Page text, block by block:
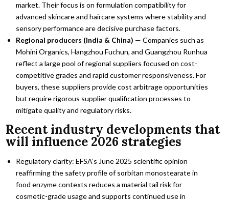
market. Their focus is on formulation compatibility for
advanced skincare and haircare systems where stability and
sensory performance are decisive purchase factors.
Regional producers (India & China) — Companies such as
Mohini Organics, Hangzhou Fuchun, and Guangzhou Runhua
reflect a large pool of regional suppliers focused on cost-
competitive grades and rapid customer responsiveness. For
buyers, these suppliers provide cost arbitrage opportunities
but require rigorous supplier qualification processes to
mitigate quality and regulatory risks.
Recent industry developments that
will influence 2026 strategies
Regulatory clarity: EFSA’s June 2025 scientific opinion
reaffirming the safety profile of sorbitan monostearate in
food enzyme contexts reduces a material tail risk for
cosmetic-grade usage and supports continued use in